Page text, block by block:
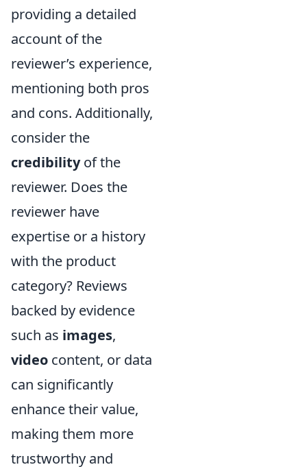
providing a detailed
account of the
reviewer’s experience,
mentioning both pros
and cons. Additionally,
consider the
credibilityof the
reviewer. Does the
reviewer have
expertise or a history
with the product
category? Reviews
backed by evidence
such as images,
video content, or data
can significantly
enhance their value,
making them more
trustworthy and